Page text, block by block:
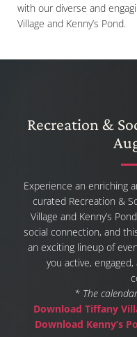
with our diverse and
Village and Kenny’s Pond.
Recreation &
Experience an enriching
curated Recreation &
Village and Kenny’s
social connection, and
an exciting lineup of
you active,
* The
Download Tiffany
Download Kenny’s